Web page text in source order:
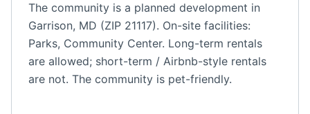
The community is a planned development in
Garrison, MD (ZIP 21117). On-site facilities:
Parks, Community Center. Long-term rentals
are allowed; short-term / Airbnb-style rentals
are not. The community is pet-friendly.